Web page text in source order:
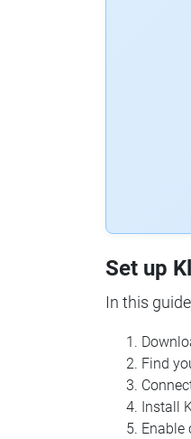
Set up
In this
Find
Install
Enable